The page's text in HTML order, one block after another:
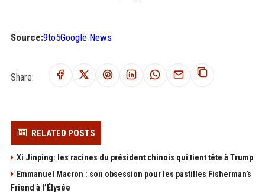
Source:9to5Google News
Share:
RELATED POSTS
Xi Jinping: les racines du président chinois qui tient tête à Trump
Emmanuel Macron : son obsession pour les pastilles Fisherman’s
Friend à l’Élysée